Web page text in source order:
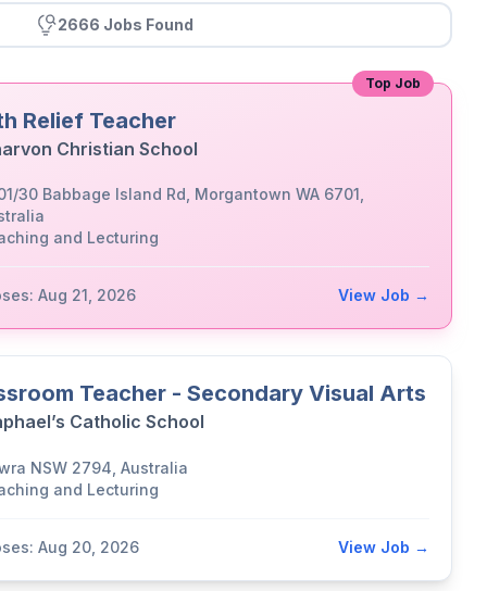
2666 Jobs Found
Top Job
Relief Teacher
Christian School
30 Babbage Island Rd, Morgantown WA 6701,
and Lecturing
Aug 21, 2026 View Job →
Teacher - Secondary Visual Arts
Catholic School
NSW 2794, Australia
and Lecturing
Aug 20, 2026 View Job →